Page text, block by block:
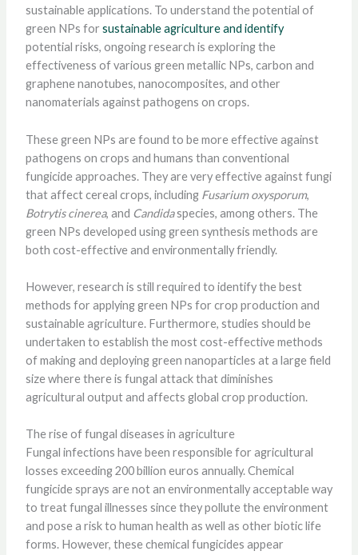
sustainable applications. To understand the potential of
green NPs for sustainable agriculture and identify
potential risks, ongoing research is exploring the
effectiveness of various green metallic NPs, carbon and
graphene nanotubes, nanocomposites, and other
nanomaterials against pathogens on crops.
These green NPs are found to be more effective against
pathogens on crops and humans than conventional
fungicide approaches. They are very effective against fungi
that affect cereal crops, including Fusarium oxysporum,
Botrytis cinerea, and Candidaspecies, among others. The
green NPs developed using green synthesis methods are
both cost-effective and environmentally friendly.
However, research is still required to identify the best
methods for applying green NPs for crop production and
sustainable agriculture. Furthermore, studies should be
undertaken to establish the most cost-effective methods
of making and deploying green nanoparticles at a large field
size where there is fungal attack that diminishes
agricultural output and affects global crop production.
The rise of fungal diseases in agriculture
Fungal infections have been responsible for agricultural
losses exceeding 200 billion euros annually. Chemical
fungicide sprays are not an environmentally acceptable way
to treat fungal illnesses since they pollute the environment
and pose a risk to human health as well as other biotic life
forms. However, these chemical fungicides appear